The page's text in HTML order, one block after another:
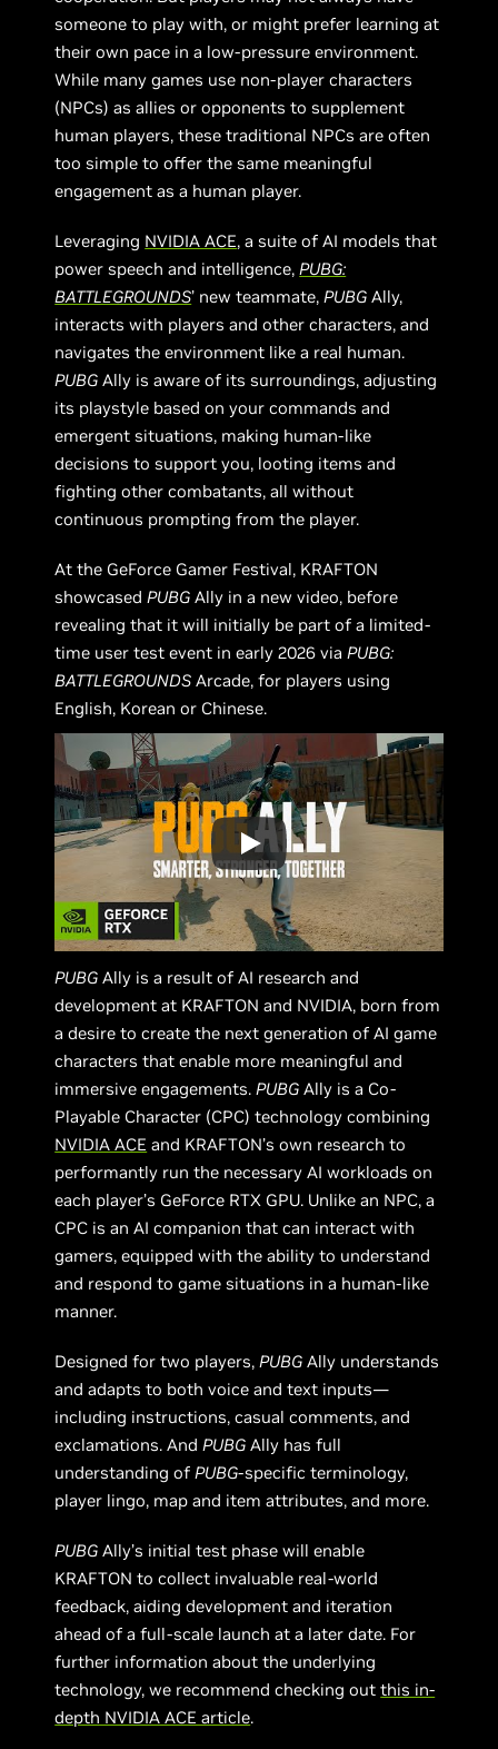
someone to play with, or might prefer learning at
their own pace in a low-pressure environment.
While many games use non-player characters
(NPCs) as allies or opponents to supplement
human players, these traditional NPCs are often
too simple to offer the same meaningful
engagement as a human player.
Leveraging NVIDIA ACE, a suite of AI models that
power speech and intelligence, PUBG:
BATTLEGROUNDS’ new teammate, PUBG Ally,
interacts with players and other characters, and
navigates the environment like a real human.
PUBG Ally is aware of its surroundings, adjusting
its playstyle based on your commands and
emergent situations, making human-like
decisions to support you, looting items and
fighting other combatants, all without
continuous prompting from the player.
At the GeForce Gamer Festival, KRAFTON
showcased PUBG Ally in a new video, before
revealing that it will initially be part of a limited-
time user test event in early 2026 via PUBG:
BATTLEGROUNDS Arcade, for players using
English, Korean or Chinese.
PUBG Ally is a result of AI research and
development at KRAFTON and NVIDIA, born from
a desire to create the next generation of AI game
characters that enable more meaningful and
immersive engagements.PUBG Ally is a Co-
Playable Character (CPC) technology combining
NVIDIA ACE and KRAFTON’s own research to
performantly run the necessary AI workloads on
each player’s GeForce RTX GPU. Unlike an NPC, a
CPC is an AI companion that can interact with
gamers, equipped with the ability to understand
and respond to game situations in a human-like
manner.
Designed for two players,PUBG Ally understands
and adapts to both voice and text inputs—
including instructions, casual comments, and
exclamations. AndPUBG Ally has full
understanding ofPUBG-specific terminology,
player lingo, map and item attributes, and more.
PUBG Ally’s initial test phase will enable
KRAFTON to collect invaluable real-world
feedback, aiding development and iteration
ahead of a full-scale launch at a later date. For
further information about the underlying
technology, we recommend checking outthis in-
depth NVIDIA ACE article.